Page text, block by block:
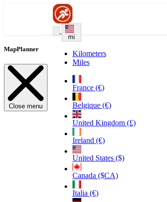
mi
Kilometers
Miles
France (€)
Belgique (€)
United Kingdom (£)
Ireland (€)
United States ($)
Canada ($CA)
Italia (€)
MapPlanner
Close menu